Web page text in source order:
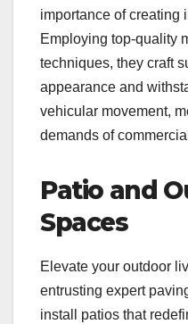
importance of creating
Employing top-quality
techniques, they craft
appearance and
vehicular movement,
demands of
Patio and
Spaces
Elevate your outdoor
entrusting expert
install patios that